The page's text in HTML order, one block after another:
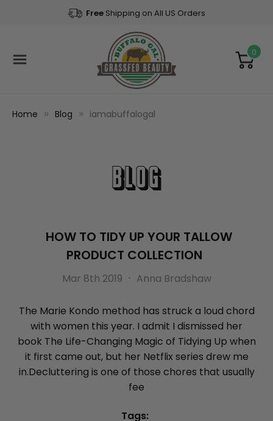
Free Shipping on All US Orders
0
Home Blog iamabuffalogal
Blog
​HOW TO TIDY UP YOUR TALLOW
PRODUCT COLLECTION
Mar 8th 2019 Anna Bradshaw
The Marie Kondo method has struck a loud chord
with women this year. I admit I dismissed her
book The Life-Changing Magic of Tidying Up when
it first came out, but her Netflix series drew me
in.Decluttering is one of those chores that usually
fee
Tags: